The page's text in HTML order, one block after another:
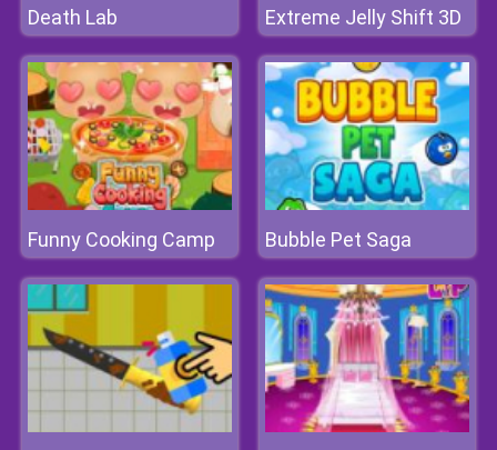
Death Lab Extreme Jelly Shift 3D
Funny Cooking Camp Bubble Pet Saga